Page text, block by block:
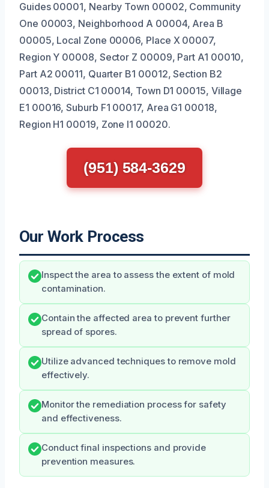
Guides 00001, Nearby Town 00002, Community
One 00003, Neighborhood A 00004, Area B
00005, Local Zone 00006, Place X 00007,
Region Y 00008, Sector Z 00009, Part A1 00010,
Part A2 00011, Quarter B1 00012, Section B2
00013, District C1 00014, Town D1 00015, Village
E1 00016, Suburb F1 00017, Area G1 00018,
Region H1 00019, Zone I1 00020.
(951) 584-3629
Our Work Process
Inspect the area to assess the extent of mold
contamination.
Contain the affected area to prevent further
spread of spores.
Utilize advanced techniques to remove mold
effectively.
Monitor the remediation process for safety
and effectiveness.
Conduct final inspections and provide
prevention measures.